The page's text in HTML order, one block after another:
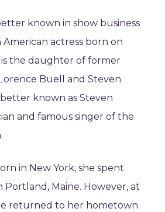
known in show business
American actress born on
is the daughter of former
Buell and Steven
known as Steven
and famous singer of the
in New York, she spent
Portland, Maine. However, at
returned to her hometown